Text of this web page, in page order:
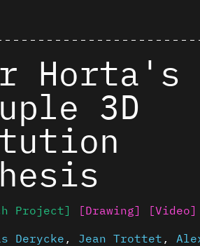
Horta's
3D
Project] [Drawing]
[Video]
Derycke , Jean Trottet ,